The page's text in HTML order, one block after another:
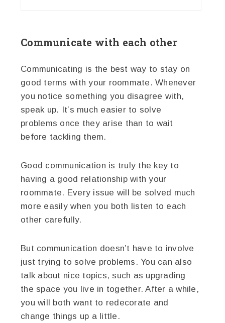
Communicate with each other
Communicating is the best way to stay on
good terms with your roommate. Whenever
you notice something you disagree with,
speak up. It’s much easier to solve
problems once they arise than to wait
before tackling them.
Good communication is truly the key to
having a good relationship with your
roommate. Every issue will be solved much
more easily when you both listen to each
other carefully.
But communication doesn’t have to involve
just trying to solve problems. You can also
talk about nice topics, such as upgrading
the space you live in together. After a while,
you will both want to redecorate and
change things up a little.